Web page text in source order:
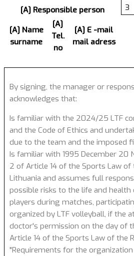
[A] Responsible person
[A] Name
surname
[A]
Tel.
no
[A] E -mail
mail adress
3
By signing, the manager or
acknowledges that:
Is familiar with the 2024/25 LTF
and the Code of Ethics and
due to the team and the imposed
Is familiar with 1995 December 20
2 of Article 14 of the Sports Law of
Lithuania and assumes full
possible risks to the life and
players during matches,
organized by LTF volleyball, if the
doctor's permission on the day of
Article 14 of the Sports Law of the
"Requirements for the